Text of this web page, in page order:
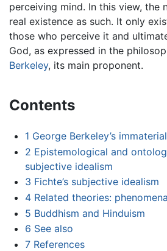
perceiving mind. In this view, the
real existence as such. It only
those who perceive it and
God, as expressed in the
Berkeley, its main proponent.
Contents
1 George Berkeley’s
2 Epistemological and
subjective idealism
3 Fichte’s subjective idealism
4 Related theories:
5 Buddhism and Hinduism
6 See also
7 References